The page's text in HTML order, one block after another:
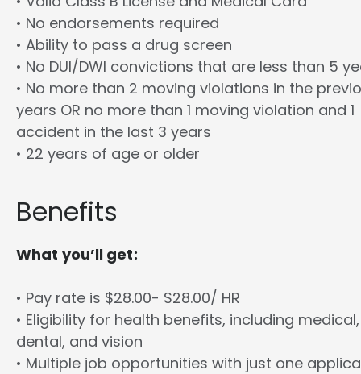
• No endorsements required
• Ability to pass a drug screen
• No DUI/DWI convictions that are less than 5
• No more than 2 moving violations in the
years OR no more than 1 moving violation and 1
accident in the last 3 years
• 22 years of age or older
Benefits
What you’ll get:
• Pay rate is $28.00- $28.00/ HR
• Eligibility for health benefits, including medical,
dental, and vision
• Multiple job opportunities with just one